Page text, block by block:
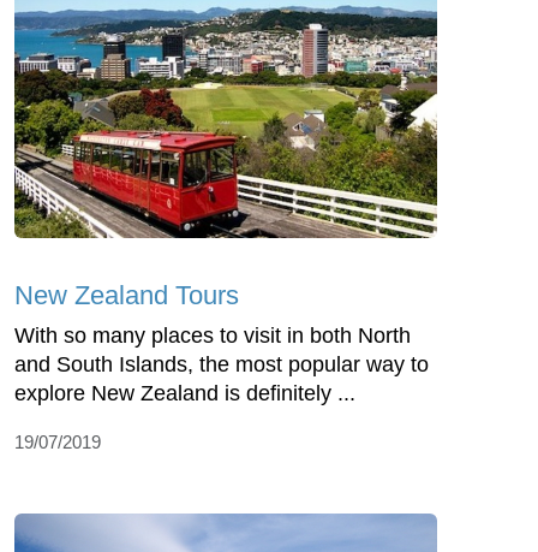
New Zealand Tours
With so many places to visit in both North
and South Islands, the most popular way to
explore New Zealand is definitely ...
19/07/2019